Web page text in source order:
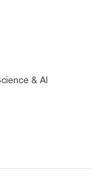
& AI